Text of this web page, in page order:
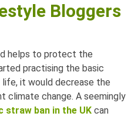
Bloggers
helps to protect the
practising the basic
it would decrease the
climate change. A seemingly
straw ban in the UK can